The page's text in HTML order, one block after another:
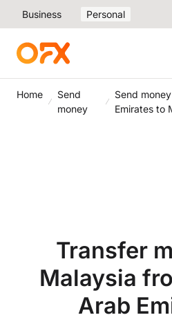
Business Personal
Home
Send
money
Send
Emirates to
Transfer
Malaysia
Arab